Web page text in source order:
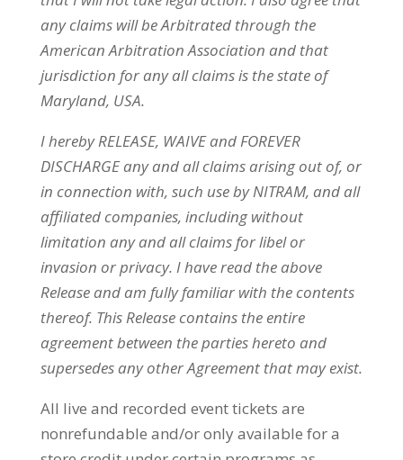
any claims will be Arbitrated through the
American Arbitration Association and that
jurisdiction for any all claims is the state of
Maryland, USA.
I hereby RELEASE, WAIVE and FOREVER
DISCHARGE any and all claims arising out of, or
in connection with, such use byNITRAM, and all
affiliated companies, including without
limitation any and all claims for libel or
invasion or privacy. I have read the above
Release and am fully familiar with the contents
thereof. This Release contains the entire
agreement between the parties hereto and
supersedes any other Agreement that may exist.
All live and recorded event tickets are
nonrefundable and/or only available for a